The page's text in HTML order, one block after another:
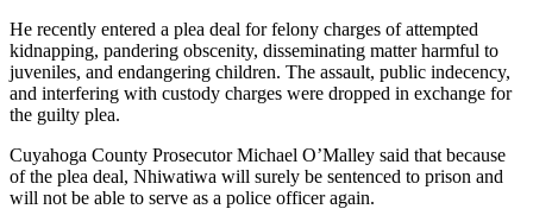
He recently entered a plea deal for felony charges of attempted
kidnapping, pandering obscenity, disseminating matter harmful to
juveniles, and endangering children. The assault, public indecency,
and interfering with custody charges were dropped in exchange for
the guilty plea.
Cuyahoga County Prosecutor Michael O’Malley said that because
of the plea deal, Nhiwatiwa will surely be sentenced to prison and
will not be able to serve as a police officer again.